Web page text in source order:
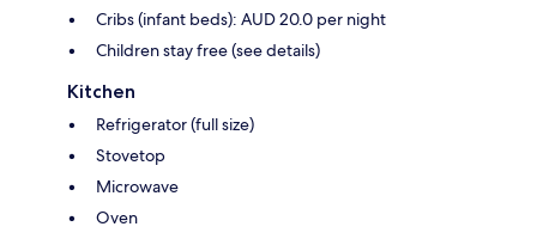
Cribs (infant beds): AUD 20.0 per night
Children stay free (see details)
Kitchen
Refrigerator (full size)
Stovetop
Microwave
Oven